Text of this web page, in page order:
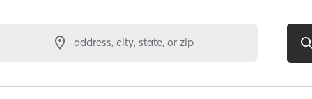
address, city, state, or zip